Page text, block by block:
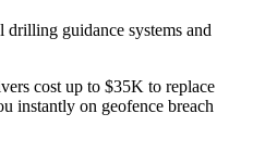
guidance systems and
cost up to $35K to replace
instantly on geofence breach